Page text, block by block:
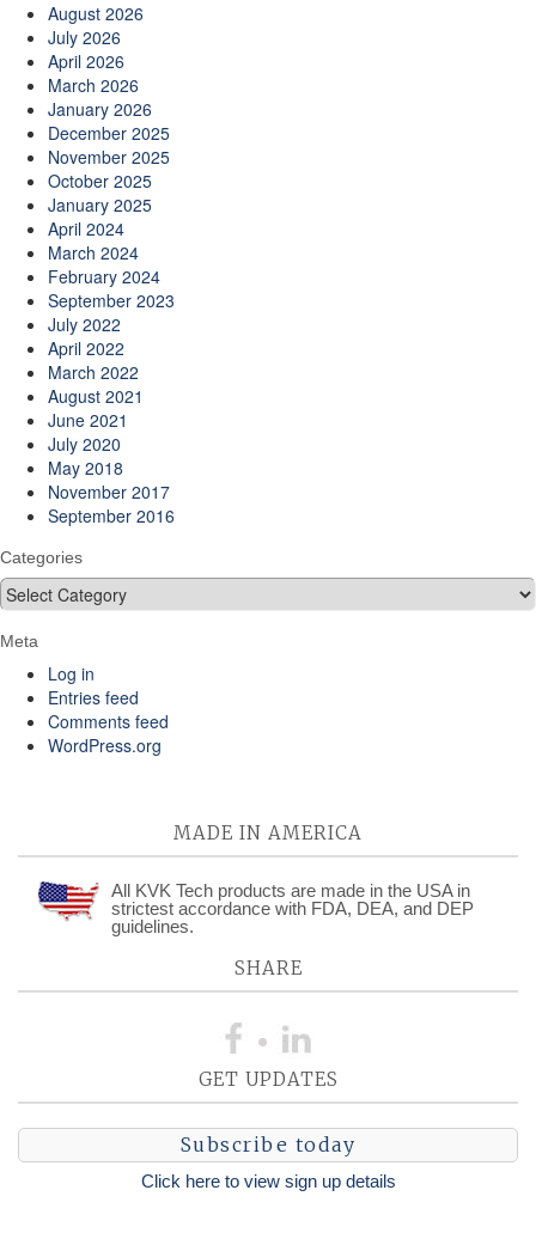
August 2026
July 2026
April 2026
March 2026
January 2026
December 2025
November 2025
October 2025
January 2025
April 2024
March 2024
February 2024
September 2023
July 2022
April 2022
March 2022
August 2021
June 2021
July 2020
May 2018
November 2017
September 2016
Categories
Categories
Meta
Log in
Entries feed
Comments feed
WordPress.org
MADE IN AMERICA
All KVK Tech products are made in the USA in
strictest accordance with FDA, DEA, and DEP
guidelines.
SHARE
GET UPDATES
Subscribe today
Click here to view sign up details